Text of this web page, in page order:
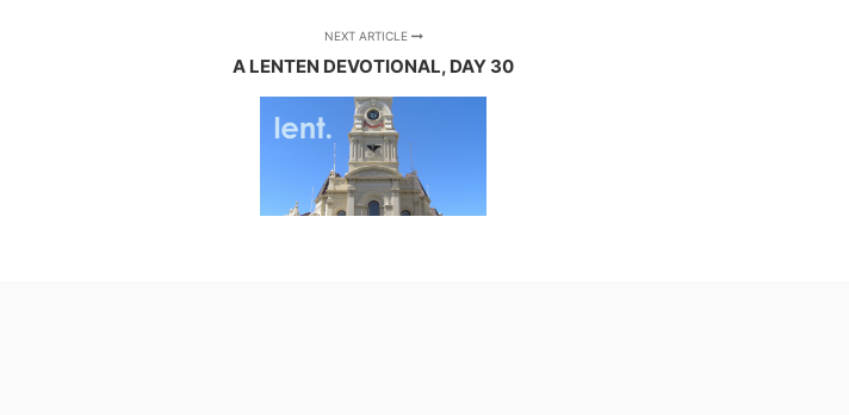
NEXT ARTICLE
A LENTEN DEVOTIONAL, DAY 30